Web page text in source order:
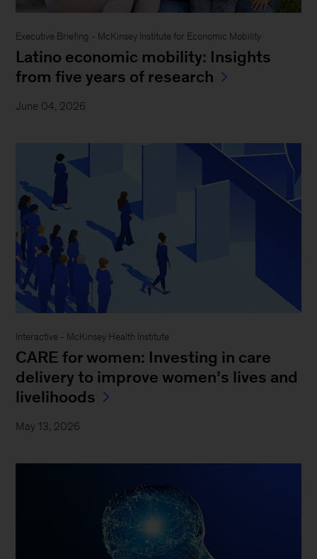
Executive Briefing - McKinsey Institute for Economic Mobility
Latino economic mobility: Insights
from five years of research
June 04, 2026
Interactive - McKinsey Health Institute
CARE for women: Investing in care
delivery to improve women’s lives and
livelihoods
May 13, 2026